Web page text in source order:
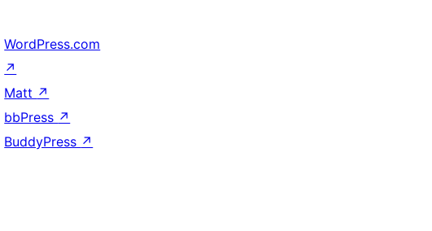
WordPress.com
↗
Matt ↗
bbPress ↗
BuddyPress ↗